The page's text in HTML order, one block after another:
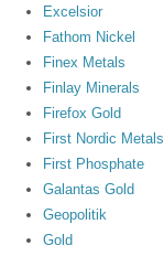
Excelsior
Fathom Nickel
Finex Metals
Finlay Minerals
Firefox Gold
First Nordic Metals
First Phosphate
Galantas Gold
Geopolitik
Gold